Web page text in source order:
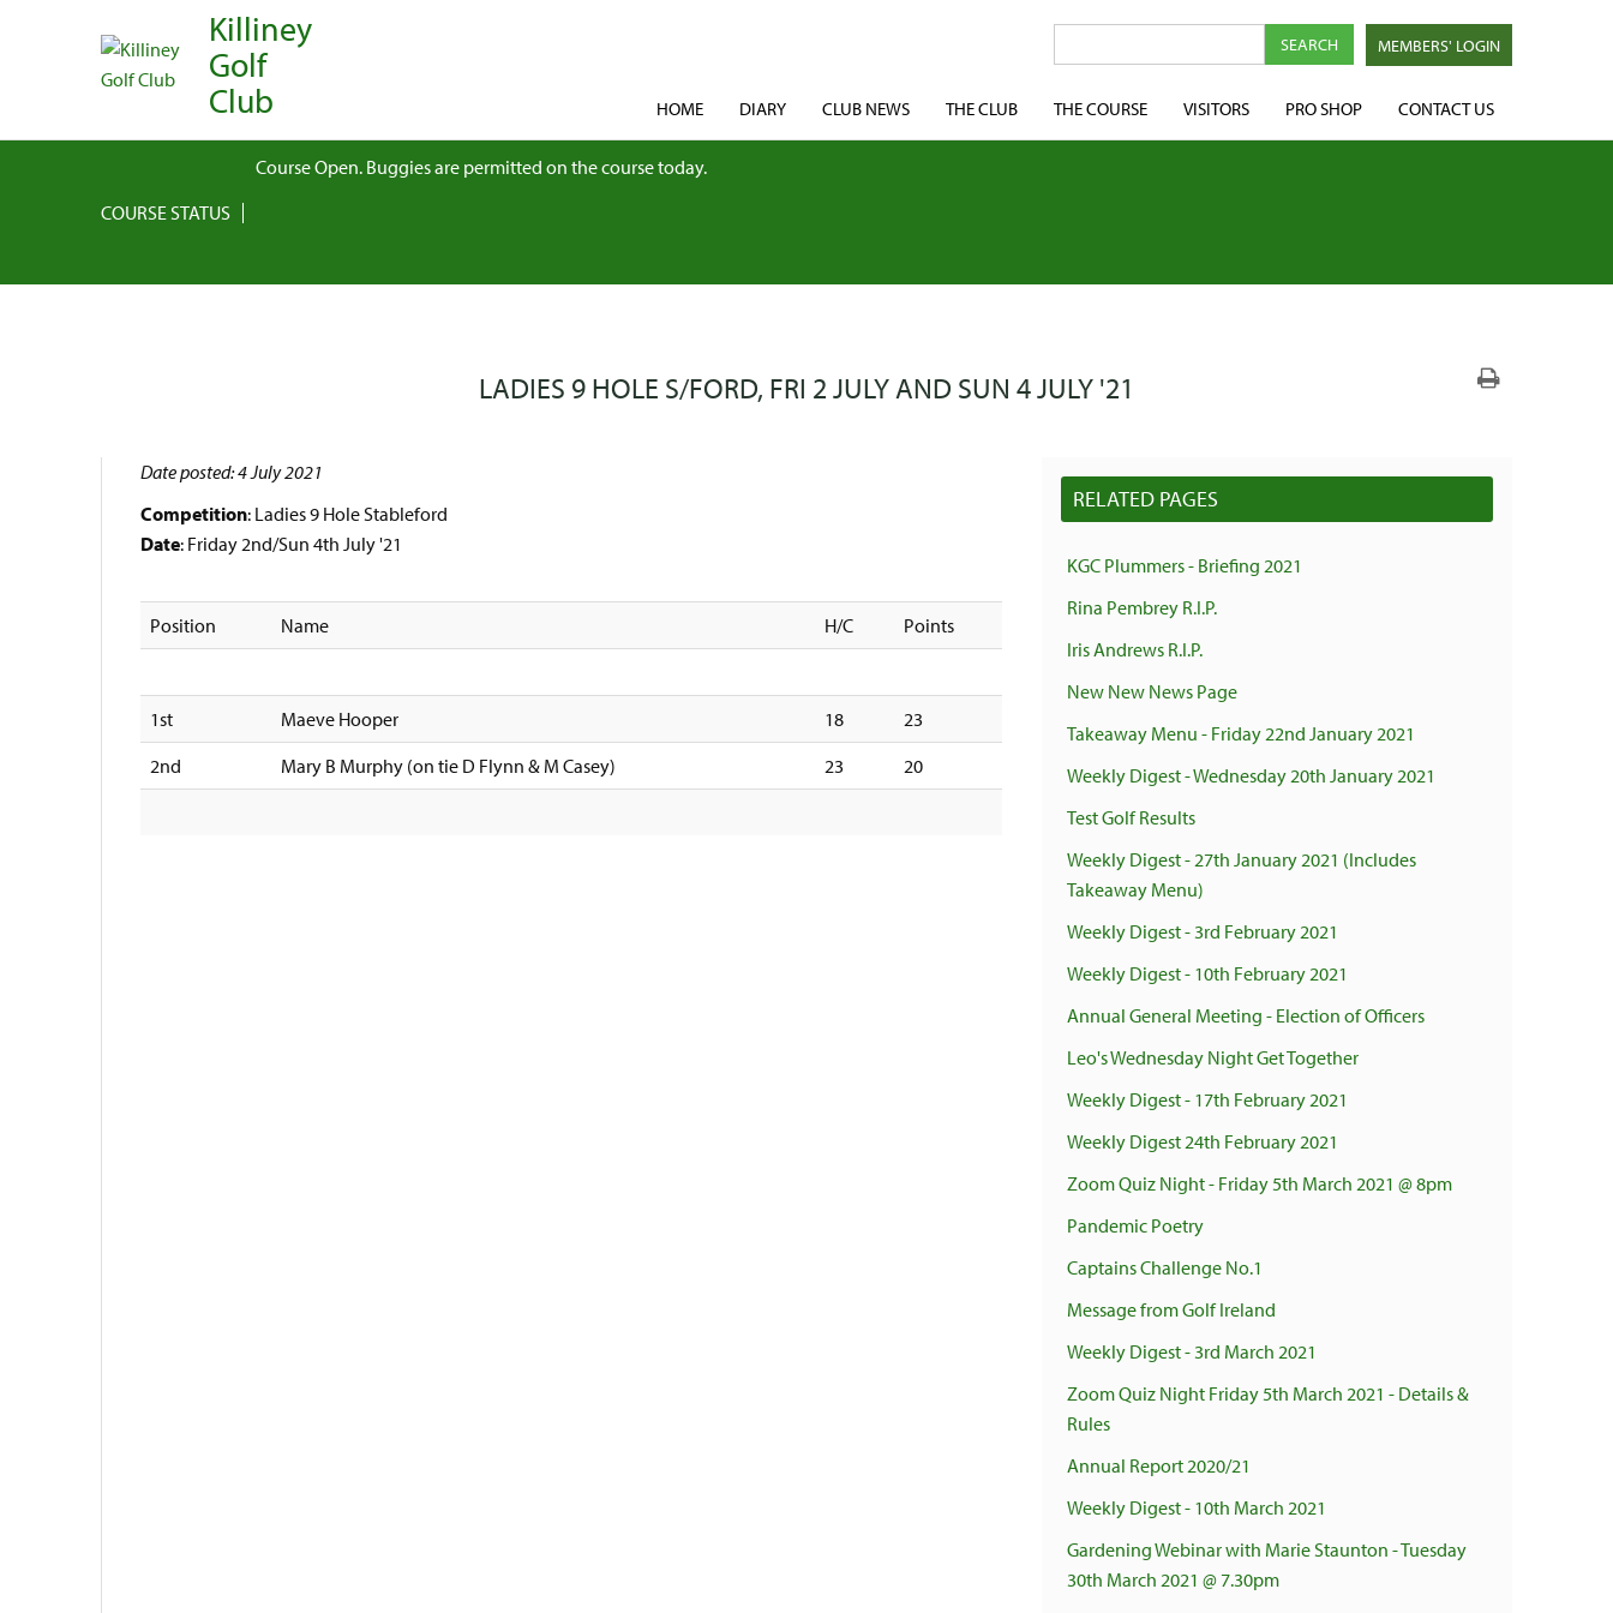
Killiney
Golf
Club
MEMBERS' LOGIN
HOME DIARY CLUB NEWS THE CLUB THE COURSE VISITORS PRO SHOP CONTACT US
COURSE STATUS
Course Open. Buggies are permitted on the course today.
LADIES 9 HOLE S/FORD, FRI 2 JULY AND SUN 4 JULY '21
Date posted: 4 July 2021
Competition: Ladies 9 Hole Stableford
Date: Friday 2nd/Sun 4th July '21
Position Name H/C Points
1st Maeve Hooper 18
23
2nd
Mary B Murphy (on tie D Flynn & M Casey) 23 20
RELATED PAGES
KGC Plummers - Briefing 2021
Rina Pembrey R.I.P.
Iris Andrews R.I.P.
New New News Page
Takeaway Menu - Friday 22nd January 2021
Weekly Digest - Wednesday 20th January 2021
Test Golf Results
Weekly Digest - 27th January 2021 (Includes
Takeaway Menu)
Weekly Digest - 3rd February 2021
Weekly Digest - 10th February 2021
Annual General Meeting - Election of Officers
Leo's Wednesday Night Get Together
Weekly Digest - 17th February 2021
Weekly Digest 24th February 2021
Zoom Quiz Night - Friday 5th March 2021 @ 8pm
Pandemic Poetry
Captains Challenge No.1
Message from Golf Ireland
Weekly Digest - 3rd March 2021
Zoom Quiz Night Friday 5th March 2021 - Details &
Rules
Annual Report 2020/21
Weekly Digest - 10th March 2021
Gardening Webinar with Marie Staunton - Tuesday
30th March 2021 @ 7.30pm